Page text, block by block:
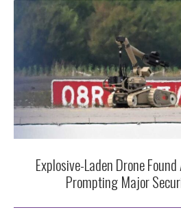
Explosive-Laden Drone
Prompting Major